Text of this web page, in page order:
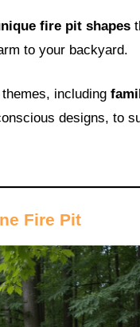
fire pit shapes
to your backyard.
including
designs, to
Fire Pit